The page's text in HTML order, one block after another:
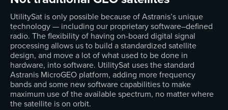
UtilitySat is only possible because of Astranis’s unique
technology — including our proprietary software–defined
radio. The flexibility of having on-board digital signal
processing allows us to build a standardized satellite
design, and move a lot of what used to be done in
hardware, into software. UtilitySat uses the standard
Astranis MicroGEO platform, adding more frequency
bands and some new software capabilities to make
maximum use of the available spectrum, no matter where
the satellite is on orbit.